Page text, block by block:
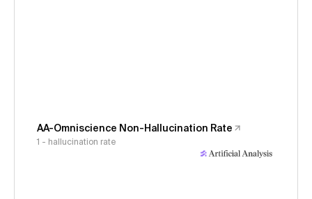
AA-Omniscience Non-Hallucination Rate
1 - hallucination rate